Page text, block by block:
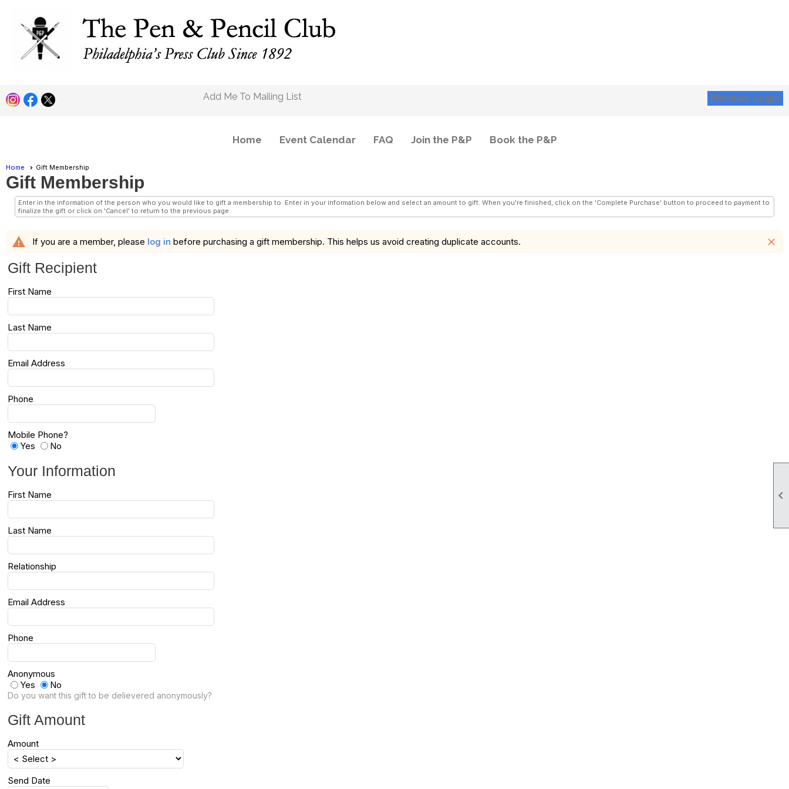

Pen and Pencil Club
Add Me To Mailing List Member Login
Home Event Calendar FAQ Join the P&P Book the P&P
Home Gift Membership
Gift Membership
Enter in the information of the person who you would like to gift a membership to. Enter in your information below and select an amount to gift. When you're finished, click on the 'Complete Purchase' button to proceed to payment to
finalize the gift or click on 'Cancel' to return to the previous page.
warning If you are a member, please log in before purchasing a gift membership. This helps us avoid creating duplicate accounts. close
Gift Recipient
First Name
Last Name
Email Address
Phone
Mobile Phone?
Yes
No
Your Information
First Name
Last Name
Relationship
Email Address
Phone
Anonymous
Yes
No
Do you want this gift to be delievered anonymously?
Gift Amount
Amount
Send Date